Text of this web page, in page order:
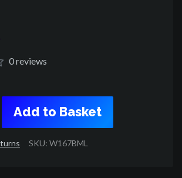
0reviews
Add to Basket
SKU: W167BML